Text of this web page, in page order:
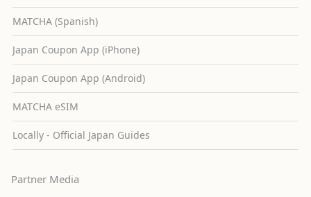
MATCHA (Spanish)
Japan Coupon App (iPhone)
Japan Coupon App (Android)
MATCHA eSIM
Locally - Official Japan Guides
Partner Media